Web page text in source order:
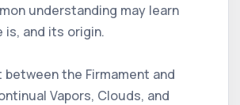
understanding may learn
is, and its origin.
between the Firmament and
Vapors, Clouds, and